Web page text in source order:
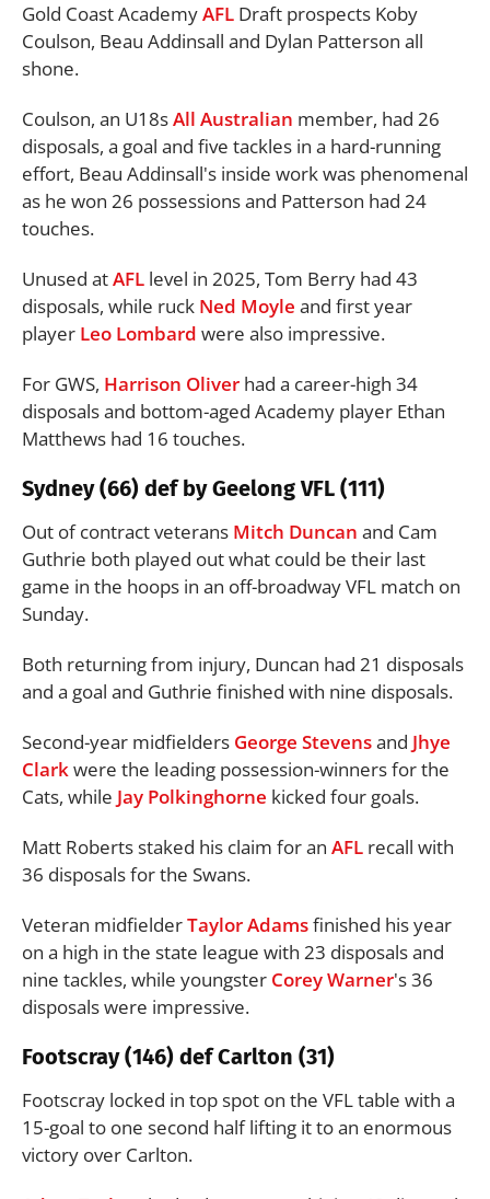
Gold Coast AcademyAFL Draft prospects Koby
Coulson, Beau Addinsall and Dylan Patterson all
shone.
Coulson, an U18sAll Australian member, had 26
disposals, a goal and five tackles in a hard-running
effort, Beau Addinsall's inside work was phenomenal
as he won 26 possessions and Patterson had 24
touches.
Unused atAFL level in 2025, Tom Berry had 43
disposals, while ruck Ned Moyle and first year
player Leo Lombard were also impressive.
For GWS, Harrison Oliver had a career-high 34
disposals and bottom-aged Academy player Ethan
Matthews had 16 touches.
Sydney (66) def by Geelong VFL (111)
Out of contract veterans Mitch Duncan and Cam
Guthrie both played out what could be their last
game in the hoops in an off-broadway VFL match on
Sunday.
Both returning from injury, Duncan had 21 disposals
and a goal and Guthrie finished with nine disposals.
Second-year midfielders George Stevensand Jhye
Clarkwere the leading possession-winners for the
Cats, while Jay Polkinghorne kicked four goals.
Matt Roberts staked his claim for an AFL recall with
36 disposals for the Swans.
Veteran midfielderTaylor Adamsfinished his year
on a high in the state league with 23 disposals and
nine tackles, while youngster Corey Warner's 36
disposals were impressive.
Footscray (146) def Carlton (31)
Footscray locked in top spot on the VFL table with a
15-goal to one second half lifting it to an enormous
victory over Carlton.